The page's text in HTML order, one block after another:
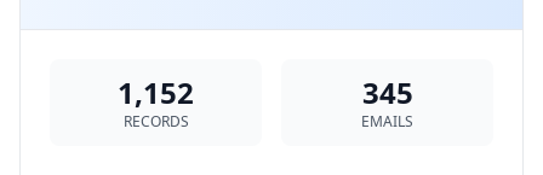
1,152
RECORDS
345
EMAILS